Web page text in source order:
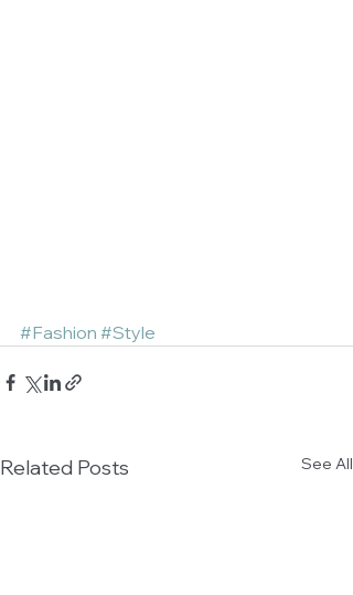
#Fashion #Style
Related Posts See All